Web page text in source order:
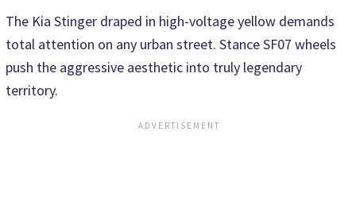
The Kia Stinger draped in high-voltage yellow demands
total attention on any urban street. Stance SF07 wheels
push the aggressive aesthetic into truly legendary
territory.